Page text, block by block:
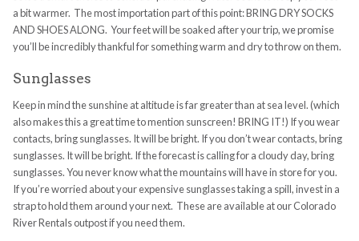
a bit warmer. The most importation part of this point: BRING DRY SOCKS
AND SHOES ALONG. Your feet will be soaked after your trip, we promise
you’ll be incredibly thankful for something warm and dry to throw on them.
Sunglasses
Keep in mind the sunshine at altitude is far greater than at sea level. (which
also makes this a great time to mention sunscreen! BRING IT!) If you wear
contacts, bring sunglasses. It will be bright. If you don’t wear contacts, bring
sunglasses. It will be bright. If the forecast is calling for a cloudy day, bring
sunglasses. You never know what the mountains will have in store for you.
If you’re worried about your expensive sunglasses taking a spill, invest in a
strap to hold them around your next. These are available at our Colorado
River Rentals outpost if you need them.